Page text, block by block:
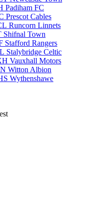
Padiham FC
Prescot Cables
Runcorn Linnets
Shifnal Town
Stafford Rangers
Stalybridge Celtic
Vauxhall Motors
Witton Albion
Wythenshawe